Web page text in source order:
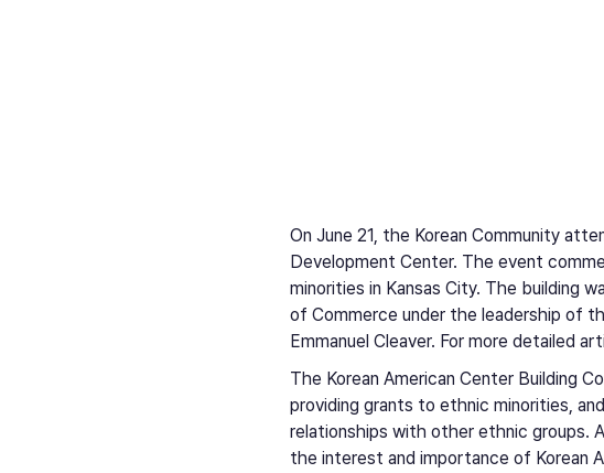
On June 21, the Korean Community
Development Center. The event
minorities in Kansas City. The building
of Commerce under the leadership of
Emmanuel Cleaver. For more detailed
The Korean American Center Building
providing grants to ethnic minorities,
relationships with other ethnic groups.
the interest and importance of Korean